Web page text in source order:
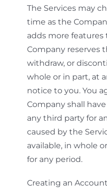
The Services may
time as the
adds more features
Company reserves
withdraw, or
whole or in part, at
notice to you. You
Company shall
any third party for
caused by the
available, in whole
for any period.
Creating an